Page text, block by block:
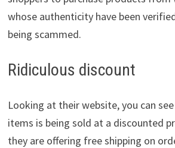
whose authenticity have been
being scammed.
Ridiculous discount
Looking at their website, you can
items is being sold at a discounted
they are offering free shipping on